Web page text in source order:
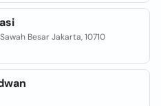
Besar Jakarta, 10710